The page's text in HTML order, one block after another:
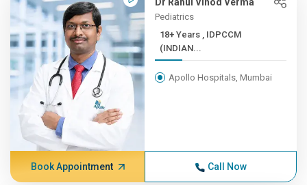
Pediatrics
18+ Years , IDPCCM
(INDIAN...
Apollo Hospitals, Mumbai
Book Appointment Call Now